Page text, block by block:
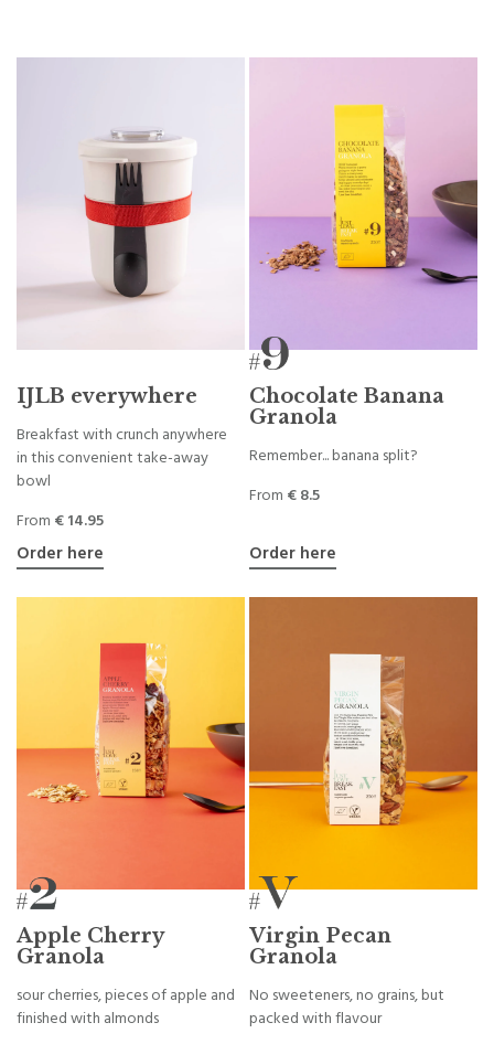
IJLB everywhere
Breakfast with crunch anywhere
in this convenient take-away
bowl
From € 14.95
Order here
Chocolate Banana
Granola
Remember... banana split?
From € 8.5
Order here
Apple Cherry
Granola
sour cherries, pieces of apple and
finished with almonds
Virgin Pecan
Granola
No sweeteners, no grains, but
packed with flavour